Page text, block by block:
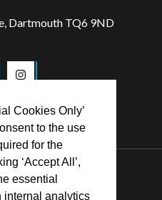
Cookies Only’
to the use
for the
‘Accept All’,
essential
internal analytics
Dartmouth TQ6 9ND
Centre Trust